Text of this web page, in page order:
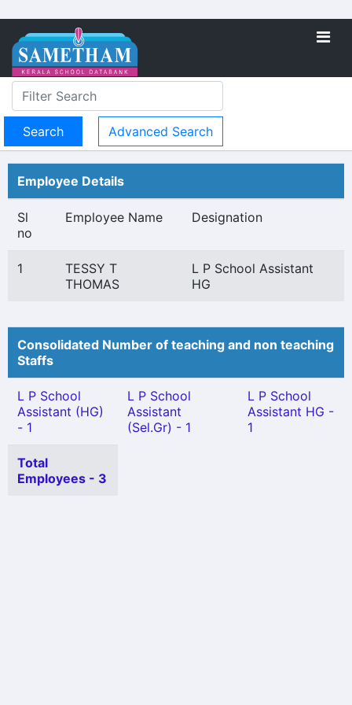
Advanced Search
Employee Details
Sl
no
Employee Name Designation
1
TESSY T
THOMAS
L P School Assistant
HG
Consolidated Number of teaching and non teaching
Staffs
L P School
Assistant (HG)
- 1
L P School
Assistant
(Sel.Gr) - 1
L P School
Assistant HG -
1
Total
Employees - 3